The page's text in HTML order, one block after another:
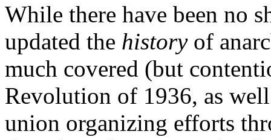
While there have been no
updated the historyof
much covered (but
Revolution of 1936, as
union organizing efforts